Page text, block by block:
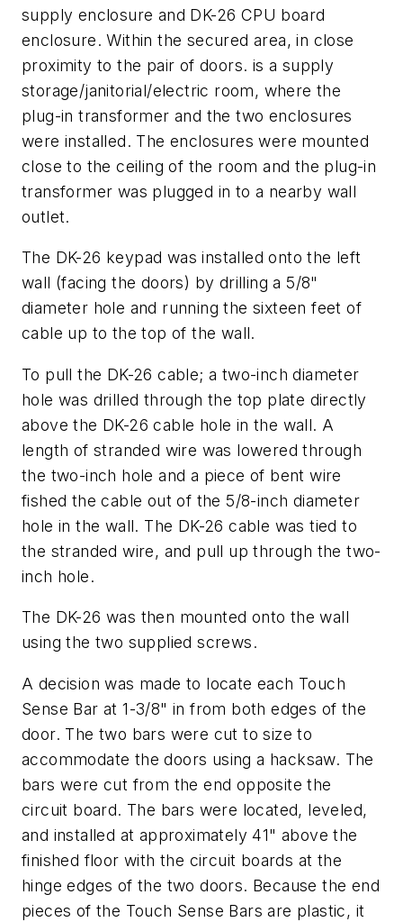
supply enclosure and DK-26 CPU board
enclosure. Within the secured area, in close
proximity to the pair of doors. is a supply
storage/janitorial/electric room, where the
plug-in transformer and the two enclosures
were installed. The enclosures were mounted
close to the ceiling of the room and the plug-in
transformer was plugged in to a nearby wall
outlet.
The DK-26 keypad was installed onto the left
wall (facing the doors) by drilling a 5/8"
diameter hole and running the sixteen feet of
cable up to the top of the wall.
To pull the DK-26 cable; a two-inch diameter
hole was drilled through the top plate directly
above the DK-26 cable hole in the wall. A
length of stranded wire was lowered through
the two-inch hole and a piece of bent wire
fished the cable out of the 5/8-inch diameter
hole in the wall. The DK-26 cable was tied to
the stranded wire, and pull up through the two-
inch hole.
The DK-26 was then mounted onto the wall
using the two supplied screws.
A decision was made to locate each Touch
Sense Bar at 1-3/8" in from both edges of the
door. The two bars were cut to size to
accommodate the doors using a hacksaw. The
bars were cut from the end opposite the
circuit board. The bars were located, leveled,
and installed at approximately 41" above the
finished floor with the circuit boards at the
hinge edges of the two doors. Because the end
pieces of the Touch Sense Bars are plastic, it